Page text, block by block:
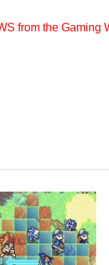
from the Gaming